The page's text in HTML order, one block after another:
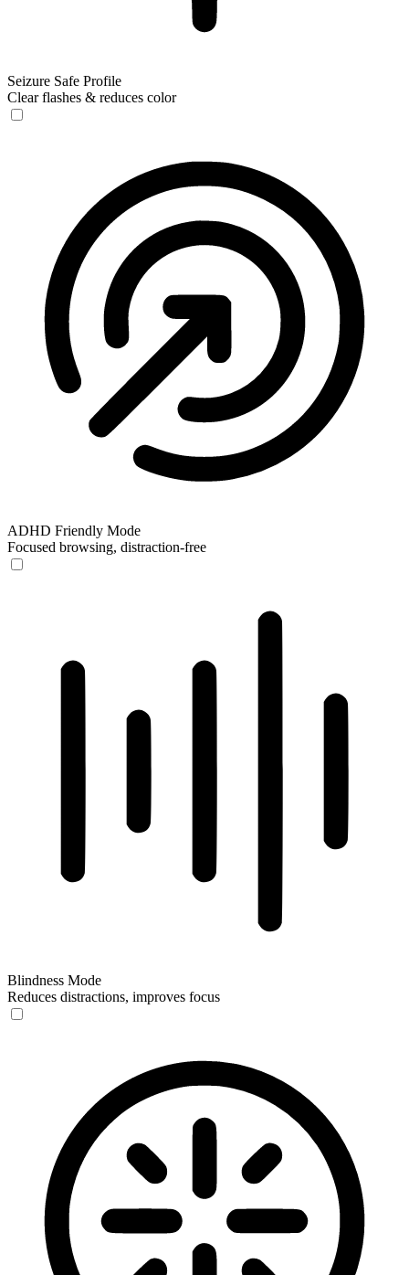
Seizure Safe Profile
Clear flashes & reduces color
ADHD Friendly Mode
Focused browsing, distraction-free
Blindness Mode
Reduces distractions, improves focus